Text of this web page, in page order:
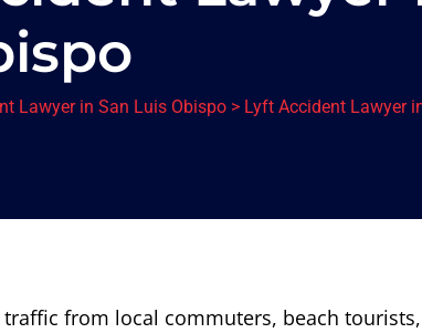
Lawyer in San Luis Obispo > Lyft Accident Lawyer
traffic from local commuters, beach